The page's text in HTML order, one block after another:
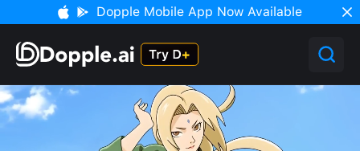
Dopple Mobile App Now Available